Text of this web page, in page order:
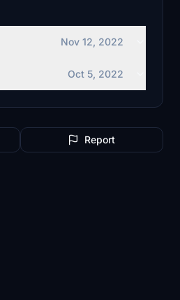
Nov 12, 2022
Oct 5, 2022
Report